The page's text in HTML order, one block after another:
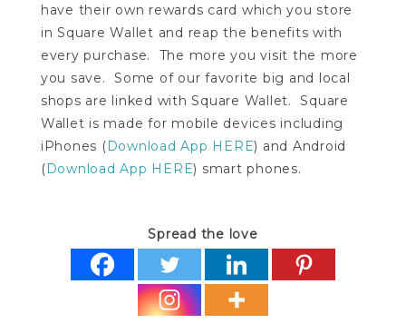
have their own rewards card which you store
in Square Wallet and reap the benefits with
every purchase. The more you visit the more
you save. Some of our favorite big and local
shops are linked with Square Wallet. Square
Wallet is made for mobile devices including
iPhones (Download App HERE) and Android
(Download App HERE) smart phones.
Spread the love